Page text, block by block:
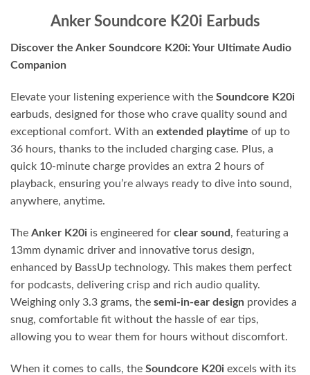
Anker Soundcore K20i Earbuds
Discover the Anker Soundcore K20i: Your Ultimate Audio
Companion
Elevate your listening experience with the Soundcore K20i
earbuds, designed for those who crave quality sound and
exceptional comfort. With an extended playtime of up to
36 hours, thanks to the included charging case. Plus, a
quick 10-minute charge provides an extra 2 hours of
playback, ensuring you’re always ready to dive into sound,
anywhere, anytime.
The Anker K20i is engineered for clear sound , featuring a
13mm dynamic driver and innovative torus design,
enhanced by BassUp technology. This makes them perfect
for podcasts, delivering crisp and rich audio quality.
Weighing only 3.3 grams, the semi-in-ear design provides a
snug, comfortable fit without the hassle of ear tips,
allowing you to wear them for hours without discomfort.
When it comes to calls, the Soundcore K20i excels with its